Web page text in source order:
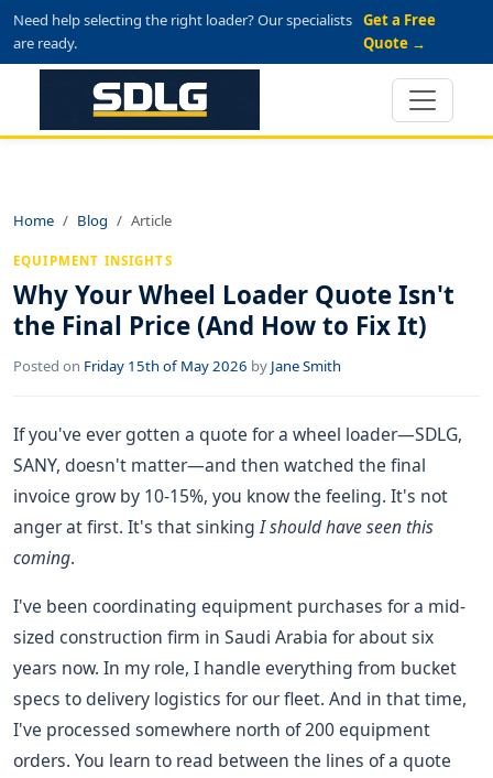
Need help selecting the right loader? Our specialists
are ready.
Get a Free
Quote →
Home Blog Article
EQUIPMENT INSIGHTS
Why Your Wheel Loader Quote Isn't
the Final Price (And How to Fix It)
Posted on Friday 15th of May 2026 by Jane Smith
If you've ever gotten a quote for a wheel loader—SDLG,
SANY, doesn't matter—and then watched the final
invoice grow by 10-15%, you know the feeling. It's not
anger at first. It's that sinkingI should have seen this
coming.
I've been coordinating equipment purchases for a mid-
sized construction firm in Saudi Arabia for about six
years now. In my role, I handle everything from bucket
specs to delivery logistics for our fleet. And in that time,
I've processed somewhere north of 200 equipment
orders. You learn to read between the lines of a quote